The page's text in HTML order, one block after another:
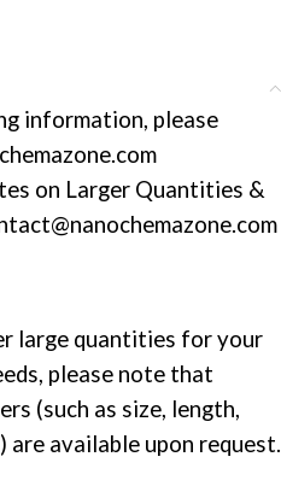
information, please
on Larger Quantities &
large quantities for your
please note that
(such as size, length,
available upon request.